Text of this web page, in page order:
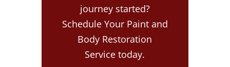
journey started?
Schedule Your Paint and
Body Restoration
Service today.